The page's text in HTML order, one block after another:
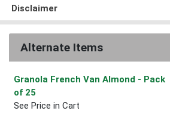
Disclaimer
Alternate Items
Granola French Van Almond - Pack
of 25
See Price in Cart